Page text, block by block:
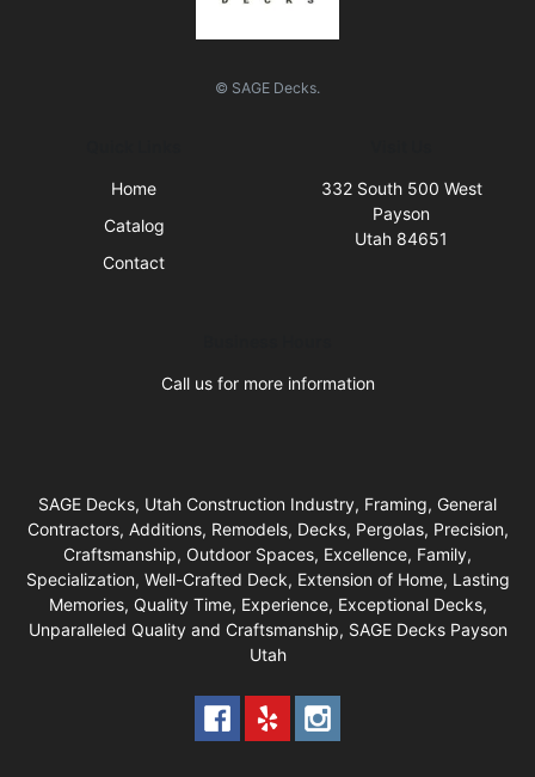
© SAGE Decks.
Home
Catalog
Contact
332 South 500 West
Payson
Utah 84651
Call us for more information
SAGE Decks, Utah Construction Industry, Framing, General
Contractors, Additions, Remodels, Decks, Pergolas, Precision,
Craftsmanship, Outdoor Spaces, Excellence, Family,
Specialization, Well-Crafted Deck, Extension of Home, Lasting
Memories, Quality Time, Experience, Exceptional Decks,
Unparalleled Quality and Craftsmanship, SAGE Decks Payson
Utah